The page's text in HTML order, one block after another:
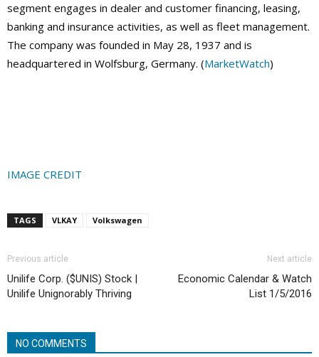
segment engages in dealer and customer financing, leasing,
banking and insurance activities, as well as fleet management.
The company was founded in May 28, 1937 and is
headquartered in Wolfsburg, Germany. (MarketWatch)
IMAGE CREDIT
TAGS VLKAY Volkswagen
Previous article
Unilife Corp. ($UNIS) Stock |
Unilife Unignorably Thriving
Next article
Economic Calendar & Watch
List 1/5/2016
NO COMMENTS